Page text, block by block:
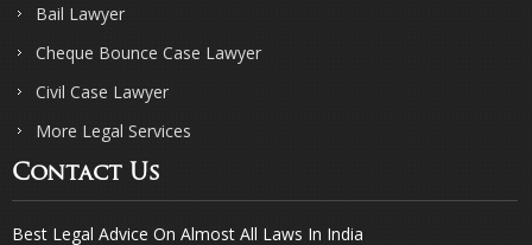
Bail Lawyer
Cheque Bounce Case Lawyer
Civil Case Lawyer
More Legal Services
Contact Us
Best Legal Advice On Almost All Laws In India